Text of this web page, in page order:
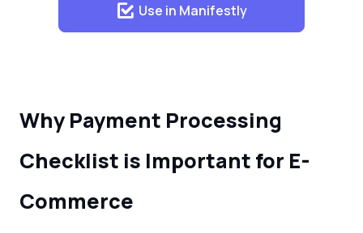
Use in Manifestly
Why Payment Processing
Checklist is Important for E-
Commerce